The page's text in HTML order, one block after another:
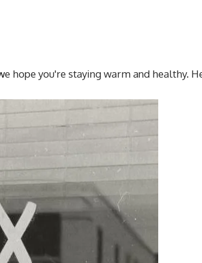
e hope you're staying warm and healthy.